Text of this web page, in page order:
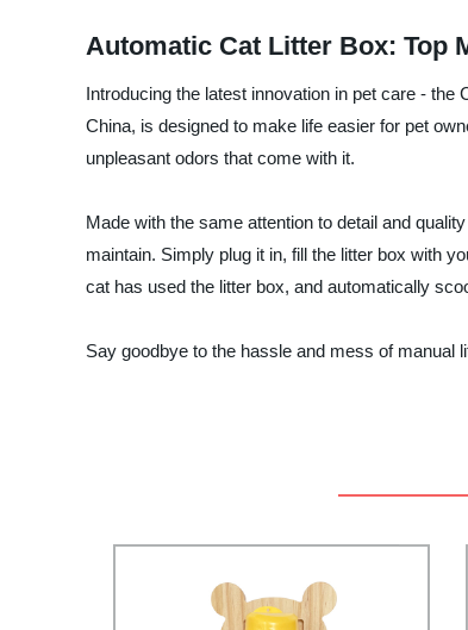
Automatic Cat Litter Box: Top
Introducing the latest innovation in pet care -
China, is designed to make life easier for pet
unpleasant odors that come with it.
Made with the same attention to detail and
maintain. Simply plug it in, fill the litter box with
cat has used the litter box, and automatically
Say goodbye to the hassle and mess of manual